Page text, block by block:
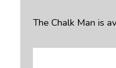
The Chalk Man is